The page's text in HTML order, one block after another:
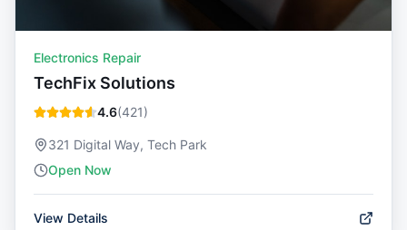
Electronics Repair
TechFix Solutions
4.6(421)
321 Digital Way, Tech Park
Open Now
View Details